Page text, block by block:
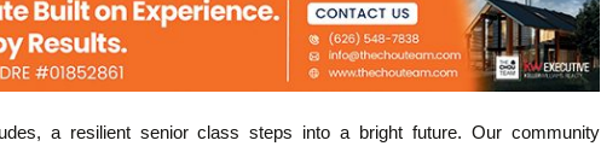
a resilient senior class steps into a bright future. Our community